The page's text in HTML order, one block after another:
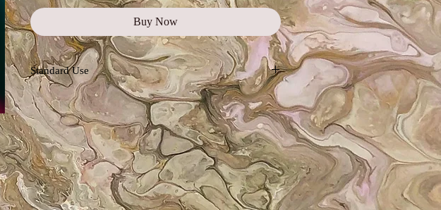
Buy Now
Standard Use
This license offers images, illustrations, and photos for
personal and commercial use, promotional campaigns,
advertising, news reports, as well as on websites and
blogs. Permissions are for web and digital use only and
the owner (Mitra Ara) must be credited.